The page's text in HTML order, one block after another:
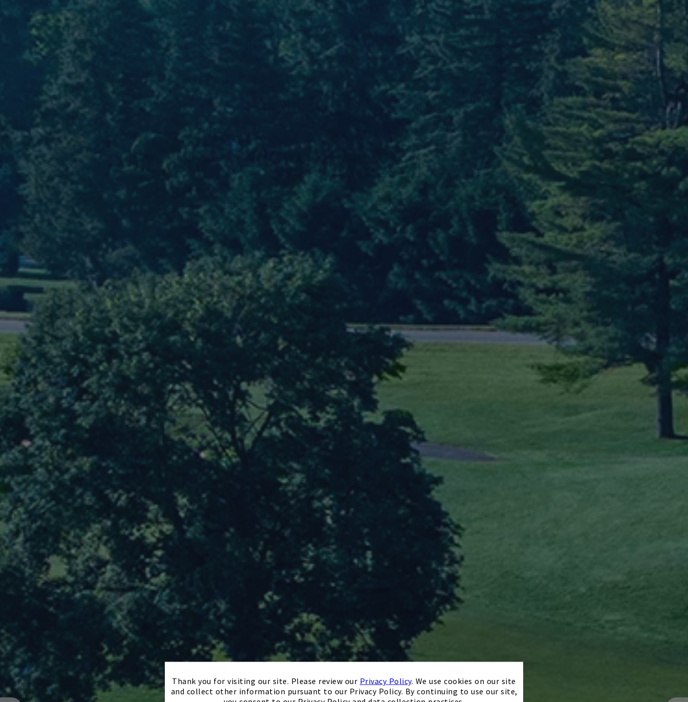
×
Thank you for visiting our site. Please review our Privacy Policy. We use cookies on our site
and collect other information pursuant to our Privacy Policy. By continuing to use our site,